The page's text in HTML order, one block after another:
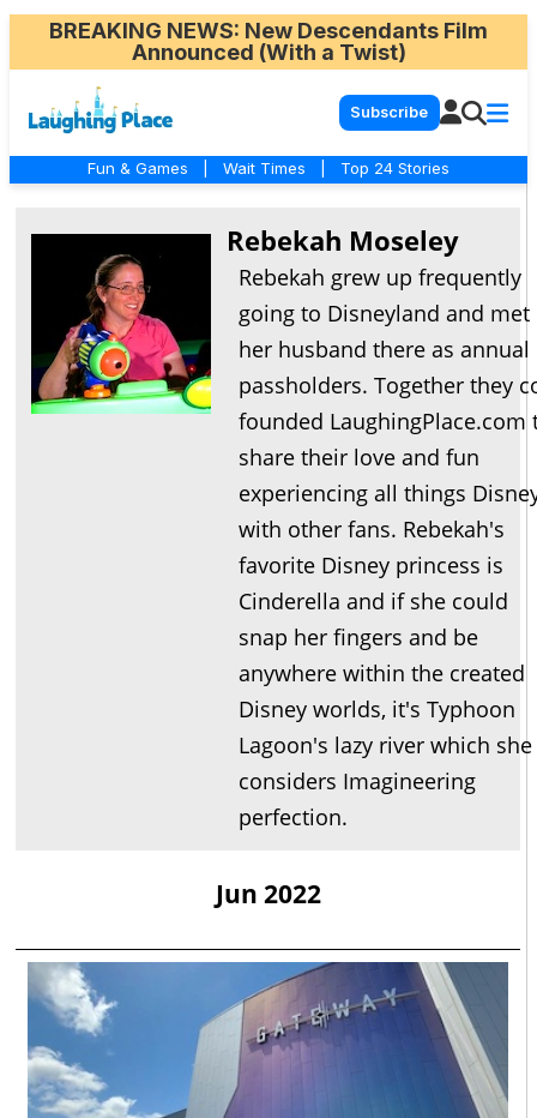
BREAKING NEWS: New Descendants Film
Announced (With a Twist)
Subscribe
Fun & Games Wait Times Top 24 Stories
Rebekah Moseley
Rebekah grew up frequently
going to Disneyland and met
her husband there as annual
passholders. Together they
founded LaughingPlace.com
share their love and fun
experiencing all things
with other fans. Rebekah's
favorite Disney princess is
Cinderella and if she could
snap her fingers and be
anywhere within the created
Disney worlds, it's Typhoon
Lagoon's lazy river which she
considers Imagineering
perfection.
Jun 2022